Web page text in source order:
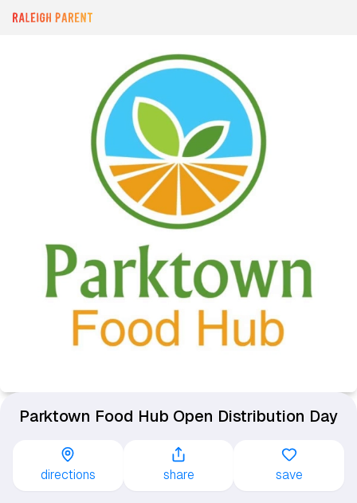
Parktown Food Hub Open Distribution Day
directions share save